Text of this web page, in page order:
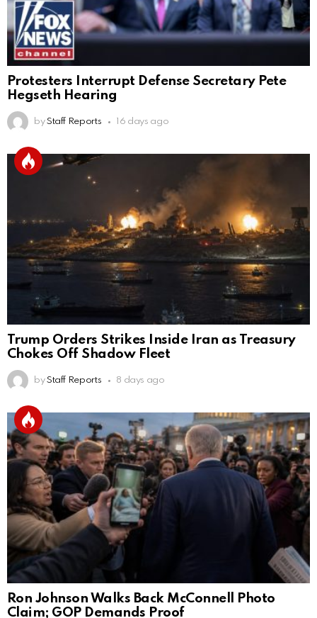
Protesters Interrupt Defense Secretary Pete
Hegseth Hearing
by Staff Reports 16 days ago
Trump Orders Strikes Inside Iran as Treasury
Chokes Off Shadow Fleet
by Staff Reports 8 days ago
Ron Johnson Walks Back McConnell Photo
Claim; GOP Demands Proof